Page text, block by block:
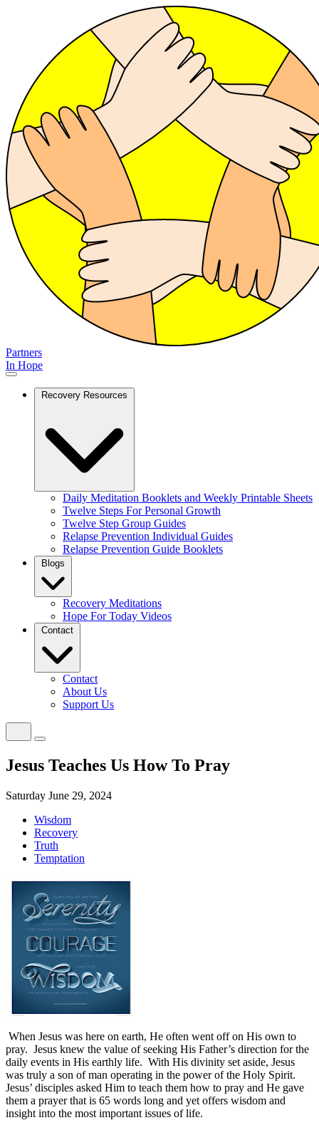
Partners
In Hope
Recovery Resources
Daily Meditation Booklets and Weekly Printable Sheets
Twelve Steps For Personal Growth
Twelve Step Group Guides
Relapse Prevention Individual Guides
Relapse Prevention Guide Booklets
Blogs
Recovery Meditations
Hope For Today Videos
Contact
Contact
About Us
Support Us
Jesus Teaches Us How To Pray
Saturday June 29, 2024
Wisdom
Recovery
Truth
Temptation
When Jesus was here on earth, He often went off on His own to
pray. Jesus knew the value of seeking His Father’s direction for the
daily events in His earthly life. With His divinity set aside, Jesus
was truly a son of man operating in the power of the Holy Spirit.
Jesus’ disciples asked Him to teach them how to pray and He gave
them a prayer that is 65 words long and yet offers wisdom and
insight into the most important issues of life.